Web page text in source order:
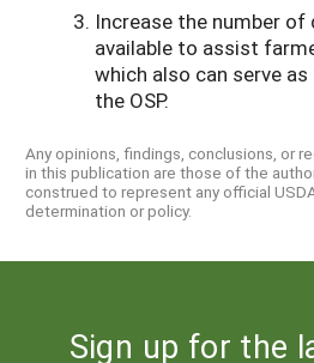
Increase the number of
available to assist
which also can serve
the OSP.
Any opinions, findings, conclusions, or
in this publication are those of the
construed to represent any official
determination or policy.
Sign up for the